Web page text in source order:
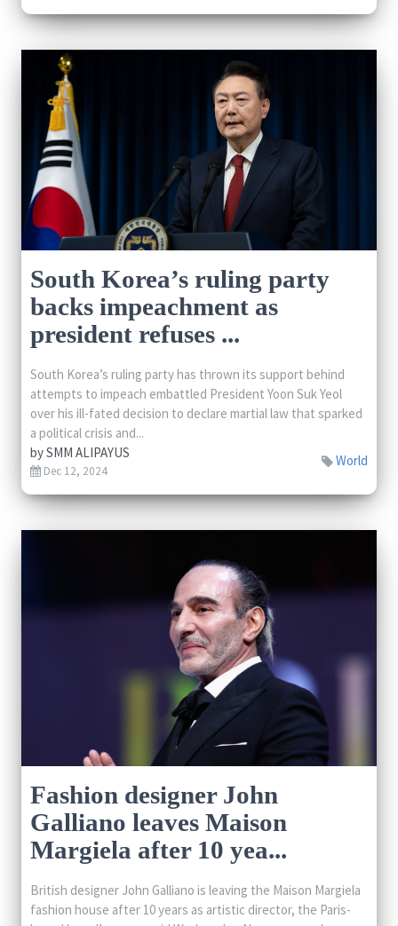
South Korea’s ruling party
backs impeachment as
president refuses ...
South Korea’s ruling party has thrown its support behind
attempts to impeach embattled President Yoon Suk Yeol
over his ill-fated decision to declare martial law that sparked
a political crisis and...
bySMM ALIPAYUS
Dec 12, 2024
World
Fashion designer John
Galliano leaves Maison
Margiela after 10 yea...
British designer John Galliano is leaving the Maison Margiela
fashion house after 10 years as artistic director, the Paris-